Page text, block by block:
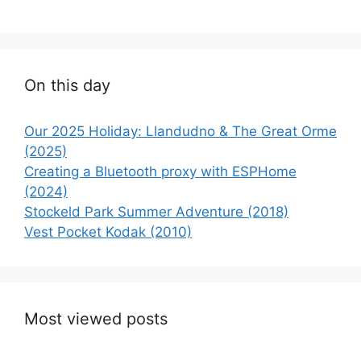
On this day
Our 2025 Holiday: Llandudno & The Great Orme
(2025)
Creating a Bluetooth proxy with ESPHome
(2024)
Stockeld Park Summer Adventure (2018)
Vest Pocket Kodak (2010)
Most viewed posts